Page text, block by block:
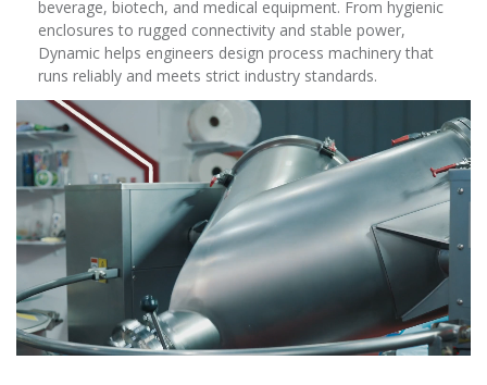
beverage, biotech, and medical equipment. From hygienic
enclosures to rugged connectivity and stable power,
Dynamic helps engineers design process machinery that
runs reliably and meets strict industry standards.